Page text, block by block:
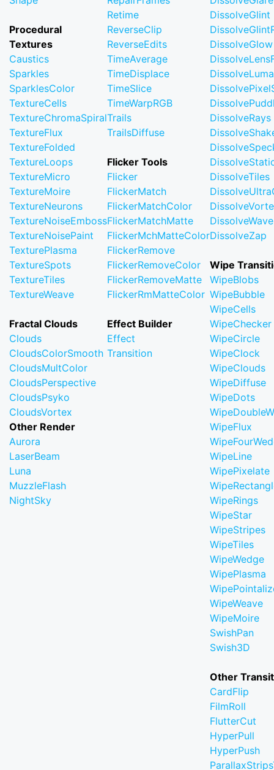
Procedural
Textures
Caustics
Sparkles
SparklesColor
TextureCells
TextureChromaSpiral
TextureFlux
TextureFolded
TextureLoops
TextureMicro
TextureMoire
TextureNeurons
TextureNoiseEmboss
TextureNoisePaint
TexturePlasma
TextureSpots
TextureTiles
TextureWeave
Fractal Clouds
Clouds
CloudsColorSmooth
CloudsMultColor
CloudsPerspective
CloudsPsyko
CloudsVortex
Other Render
Aurora
LaserBeam
Luna
MuzzleFlash
NightSky
Retime
ReverseClip
ReverseEdits
TimeAverage
TimeDisplace
TimeSlice
TimeWarpRGB
Trails
TrailsDiffuse
Flicker Tools
Flicker
FlickerMatch
FlickerMatchColor
FlickerMatchMatte
FlickerMchMatteColor
FlickerRemove
FlickerRemoveColor
FlickerRemoveMatte
FlickerRmMatteColor
Effect Builder
Effect
Transition
DissolveGlint
DissolveGlow
DissolveLuma
DissolveRays
DissolveTiles
DissolveZap
Wipe
WipeBlobs
WipeBubble
WipeCells
WipeChecker
WipeCircle
WipeClock
WipeClouds
WipeDiffuse
WipeDots
WipeFlux
WipeLine
WipePixelate
WipeRings
WipeStar
WipeStripes
WipeTiles
WipeWedge
WipePlasma
WipeWeave
WipeMoire
SwishPan
Swish3D
Other
CardFlip
FilmRoll
FlutterCut
HyperPull
HyperPush